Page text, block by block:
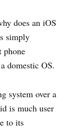
does an iOS
simply
phone
domestic OS.
system over a
is much user
to its